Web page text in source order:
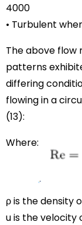
4000
• Turbulent
The above
patterns
differing
flowing in a
(13):
Where:
ρ is the density
u is the